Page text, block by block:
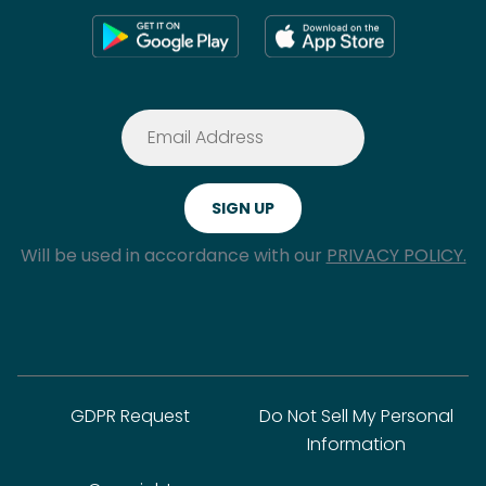
Will be used in accordance with our PRIVACY POLICY.
GDPR Request
Do Not Sell My Personal
Information